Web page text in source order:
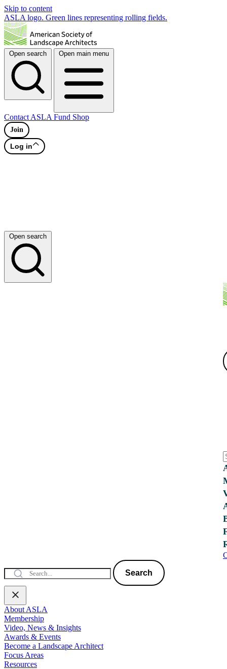
Skip to content
ASLA logo. Green lines representing rolling fields.
Open search Open main menu
Contact ASLA Fund Shop
Join
Log in
Open search
Search
About ASLA
Membership
Video, News & Insights
Awards & Events
Become a Landscape Architect
Focus Areas
Resources